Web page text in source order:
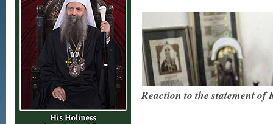
Reaction to the statement of